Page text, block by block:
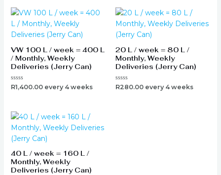
VW 100 L / week = 400 L
/ Monthly, Weekly
Deliveries (Jerry Can)
Rated
R1,400.00 every 4 weeks
20 L / week = 80 L /
Monthly, Weekly
Deliveries (Jerry Can)
Rated
R280.00 every 4 weeks
40 L / week = 160 L /
Monthly, Weekly
Deliveries (Jerry Can)